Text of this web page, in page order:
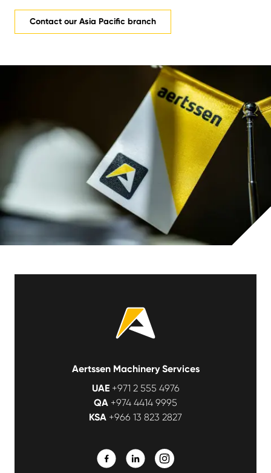
Contact our Asia Pacific branch
Aertssen Machinery Services
UAE+971 2 555 4976
QA +974 4414 9995
KSA +966 13 823 2827